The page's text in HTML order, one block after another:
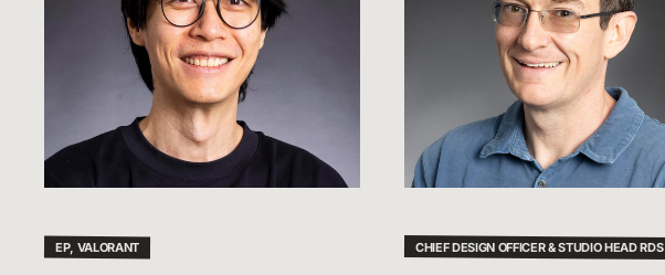
EP, VALORANT CHIEF DESIGN OFFICER & STUDIO HEAD RDS